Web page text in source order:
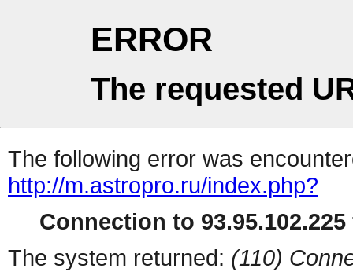
ERROR
The requested
The following error was
http://m.astropro.ru/index.php?
Connection to
The system returned: (110)